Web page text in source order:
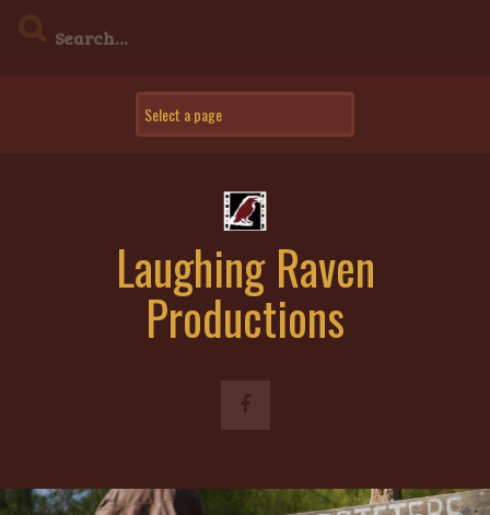
Laughing Raven
Productions